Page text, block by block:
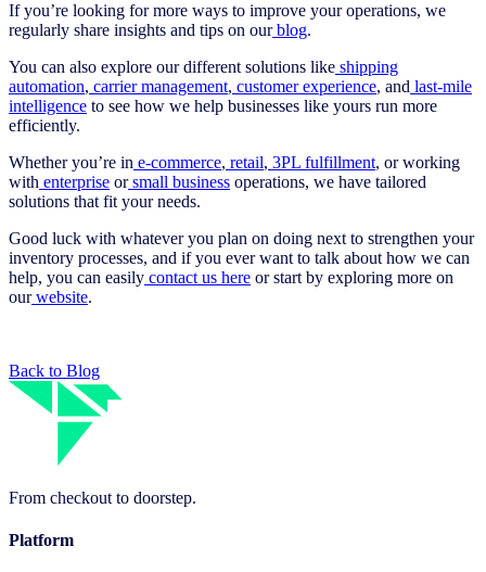
If you’re looking for more ways to improve your operations, we
regularly share insights and tips on ourblog.
You can also explore our different solutions like shipping
automation, carrier management, customer experience, and last-mile
intelligence to see how we help businesses like yours run more
efficiently.
Whether you’re in e‑commerce, retail, 3PL fulfillment, or working
with enterprise orsmall business operations, we have tailored
solutions that fit your needs.
Good luck with whatever you plan on doing next to strengthen your
inventory processes, and if you ever want to talk about how we can
help, you can easily contact us here or start by exploring more on
ourwebsite.
Back to Blog
From checkout to doorstep.
Platform